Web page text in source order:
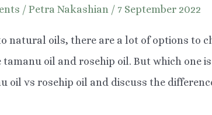
/ Petra Nakashian / 7 September 2022
natural oils, there are a lot of options to
oil and rosehip oil. But which one
oil vs rosehip oil and discuss the